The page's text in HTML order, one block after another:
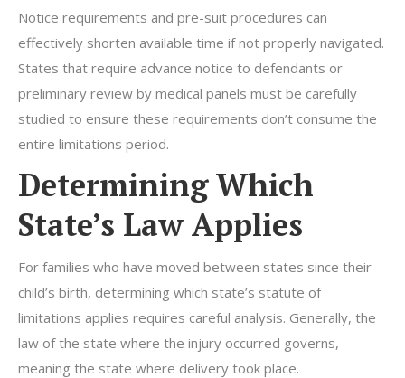
Notice requirements and pre-suit procedures can
effectively shorten available time if not properly navigated.
States that require advance notice to defendants or
preliminary review by medical panels must be carefully
studied to ensure these requirements don’t consume the
entire limitations period.
Determining Which
State’s Law Applies
For families who have moved between states since their
child’s birth, determining which state’s statute of
limitations applies requires careful analysis. Generally, the
law of the state where the injury occurred governs,
meaning the state where delivery took place.